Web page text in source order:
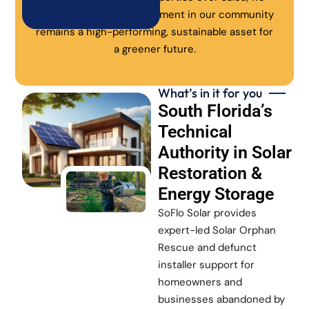
ensure every solar investment in our community
remains a high-performing, sustainable asset for
a greener future.
What’s in it for you
South Florida’s
Technical
Authority in Solar
Restoration &
Energy Storage
SoFlo Solar provides
expert-led Solar Orphan
Rescue and defunct
installer support for
homeowners and
businesses abandoned by